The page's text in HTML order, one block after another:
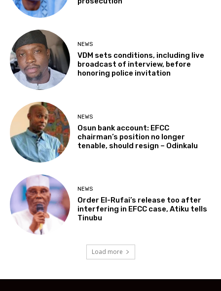
NEWS
VDM sets conditions, including live
broadcast of interview, before
honoring police invitation
NEWS
Osun bank account: EFCC
chairman’s position no longer
tenable, should resign – Odinkalu
NEWS
Order El-Rufai’s release too after
interfering in EFCC case, Atiku tells
Tinubu
Load more